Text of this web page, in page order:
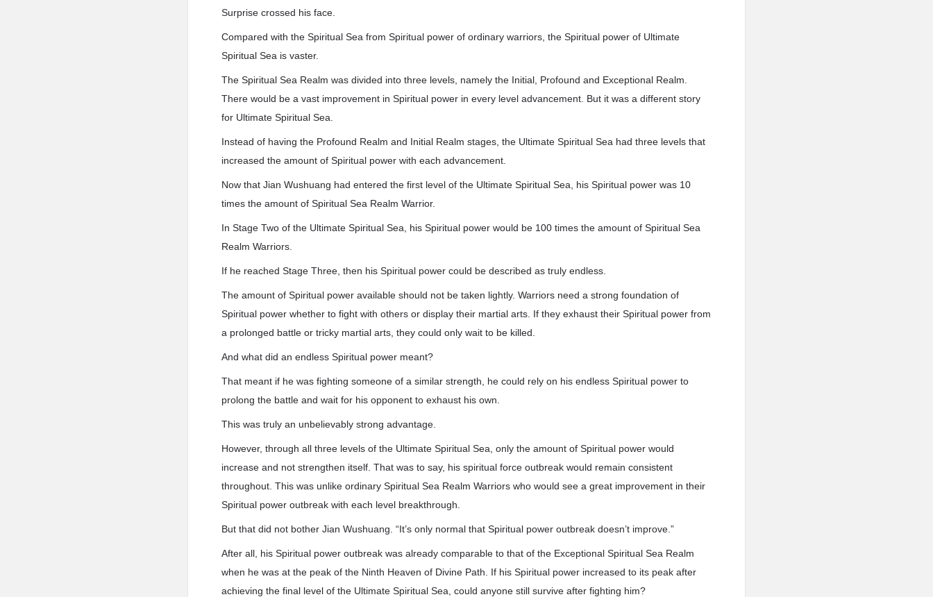
Surprise crossed his face.
Compared with the Spiritual Sea from Spiritual power of ordinary warriors, the Spiritual power of Ultimate
Spiritual Sea is vaster.
The Spiritual Sea Realm was divided into three levels, namely the Initial, Profound and Exceptional Realm.
There would be a vast improvement in Spiritual power in every level advancement. But it was a different story
for Ultimate Spiritual Sea.
Instead of having the Profound Realm and Initial Realm stages, the Ultimate Spiritual Sea had three levels that
increased the amount of Spiritual power with each advancement.
Now that Jian Wushuang had entered the first level of the Ultimate Spiritual Sea, his Spiritual power was 10
times the amount of Spiritual Sea Realm Warrior.
In Stage Two of the Ultimate Spiritual Sea, his Spiritual power would be 100 times the amount of Spiritual Sea
Realm Warriors.
If he reached Stage Three, then his Spiritual power could be described as truly endless.
The amount of Spiritual power available should not be taken lightly. Warriors need a strong foundation of
Spiritual power whether to fight with others or display their martial arts. If they exhaust their Spiritual power from
a prolonged battle or tricky martial arts, they could only wait to be killed.
And what did an endless Spiritual power meant?
That meant if he was fighting someone of a similar strength, he could rely on his endless Spiritual power to
prolong the battle and wait for his opponent to exhaust his own.
This was truly an unbelievably strong advantage.
However, through all three levels of the Ultimate Spiritual Sea, only the amount of Spiritual power would
increase and not strengthen itself. That was to say, his spiritual force outbreak would remain consistent
throughout. This was unlike ordinary Spiritual Sea Realm Warriors who would see a great improvement in their
Spiritual power outbreak with each level breakthrough.
But that did not bother Jian Wushuang. “It’s only normal that Spiritual power outbreak doesn’t improve.”
After all, his Spiritual power outbreak was already comparable to that of the Exceptional Spiritual Sea Realm
when he was at the peak of the Ninth Heaven of Divine Path. If his Spiritual power increased to its peak after
achieving the final level of the Ultimate Spiritual Sea, could anyone still survive after fighting him?